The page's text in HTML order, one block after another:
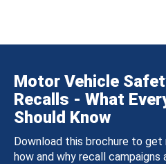
Motor Vehicle
Recalls - What
Should Know
Download this brochure to
how and why recall